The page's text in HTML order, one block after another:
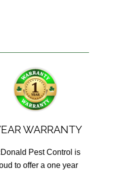
WARRANTY
Pest Control is
to offer a one year